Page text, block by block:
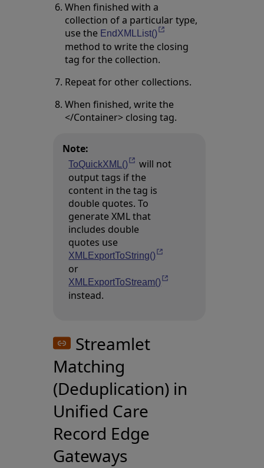
When finished with a
collection of a particular type,
use the EndXMLList()Opens in a new tab
method to write the closing
tag for the collection.
Repeat for other collections.
When finished, write the
</Container> closing tag.
Note:
ToQuickXML()Opens in a new tab
will not
output tags if the
content in the tag is
double quotes. To
generate XML that
includes double
quotes use
XMLExportToString()Opens in a new tab
or
XMLExportToStream()Opens in a new tab
instead.
Streamlet
Matching
(Deduplication) in
Unified Care
Record Edge
Gateways